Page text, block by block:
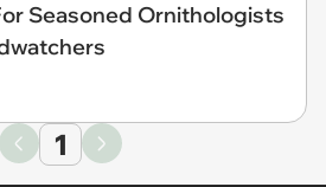
Seasoned Ornithologists
1